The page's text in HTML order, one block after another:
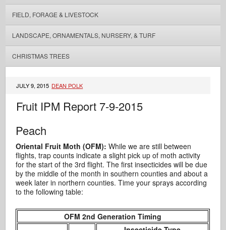
FIELD, FORAGE & LIVESTOCK
LANDSCAPE, ORNAMENTALS, NURSERY, & TURF
CHRISTMAS TREES
JULY 9, 2015 DEAN POLK
Fruit IPM Report 7-9-2015
Peach
Oriental Fruit Moth (OFM): While we are still between
flights, trap counts indicate a slight pick up of moth activity
for the start of the 3rd flight. The first insecticides will be due
by the middle of the month in southern counties and about a
week later in northern counties. Time your sprays according
to the following table:
OFM 2nd Generation Timing